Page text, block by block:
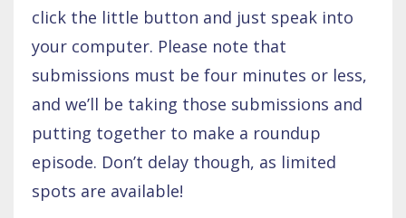
click the little button and just speak into
your computer. Please note that
submissions must be four minutes or less,
and we’ll be taking those submissions and
putting together to make a roundup
episode. Don’t delay though, as limited
spots are available!